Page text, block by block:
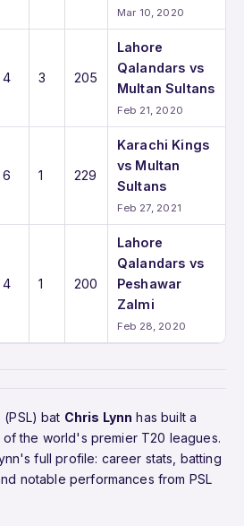
Mar 10, 2020
4 3 205
Lahore
Qalandars vs
Multan Sultans
Feb 21, 2020
6 1 229
Karachi Kings
vs Multan
Sultans
Feb 27, 2021
4 1 200
Lahore
Qalandars vs
Peshawar
Zalmi
Feb 28, 2020
(PSL) bat Chris Lynn has built a
the world's premier T20 leagues.
full profile: career stats, batting
notable performances from PSL